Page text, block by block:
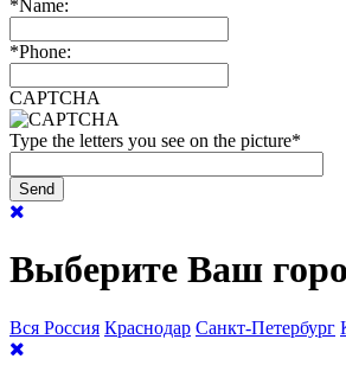
*Name:
*Phone:
CAPTCHA
Type the letters you see on the picture*
Выберите Ваш
Вся Россия Краснодар Санкт-Петербург